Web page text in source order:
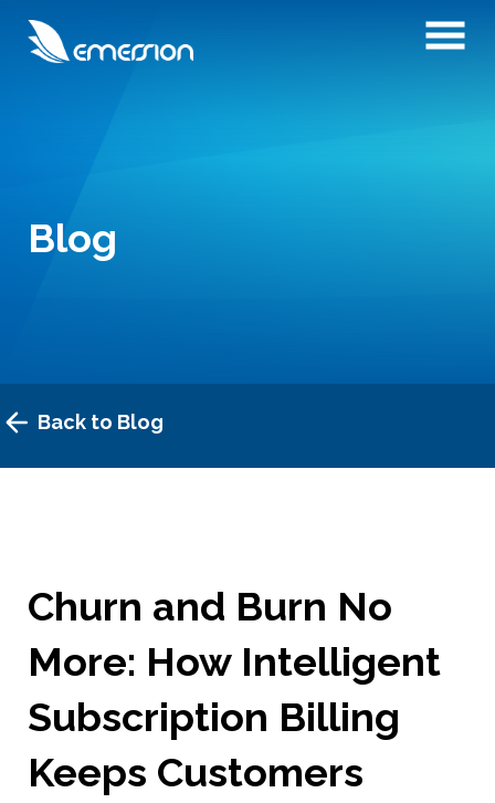
Blog
Back to Blog
Churn and Burn No
More: How Intelligent
Subscription Billing
Keeps Customers